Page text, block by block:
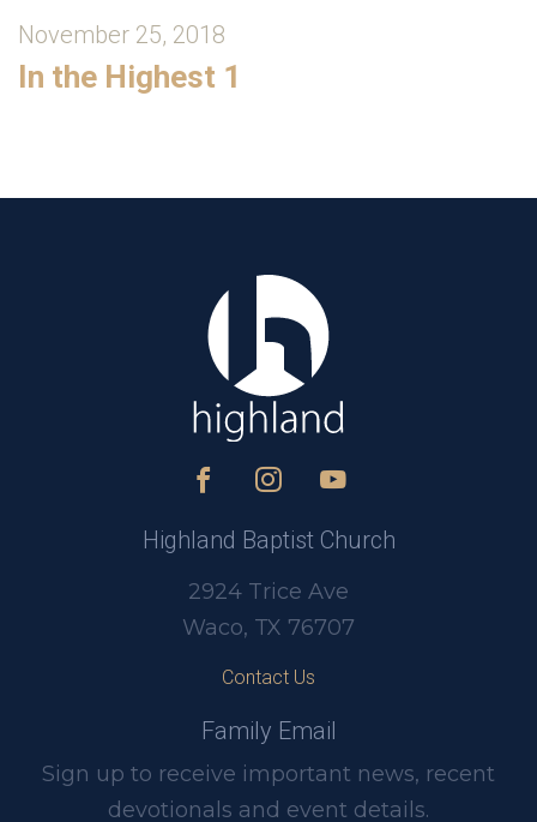
November 25, 2018
In the Highest 1
Highland Baptist Church
2924 Trice Ave
Waco, TX 76707
Contact Us
Family Email
Sign up to receive important news, recent
devotionals and event details.